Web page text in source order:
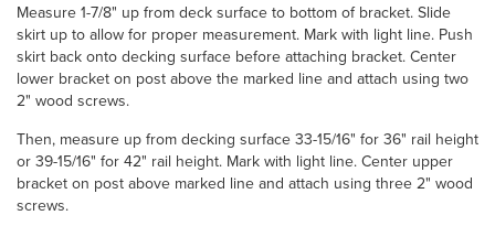
Measure 1-7/8" up from deck surface to bottom of bracket. Slide
skirt up to allow for proper measurement. Mark with light line. Push
skirt back onto decking surface before attaching bracket. Center
lower bracket on post above the marked line and attach using two
2" wood screws.
Then, measure up from decking surface 33-15/16" for 36" rail height
or 39-15/16" for 42" rail height. Mark with light line. Center upper
bracket on post above marked line and attach using three 2" wood
screws.